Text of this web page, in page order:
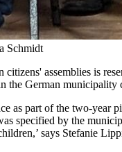
Schmidt
citizens' assemblies is
the German municipality
as part of the two-year
specified by the
says Stefanie